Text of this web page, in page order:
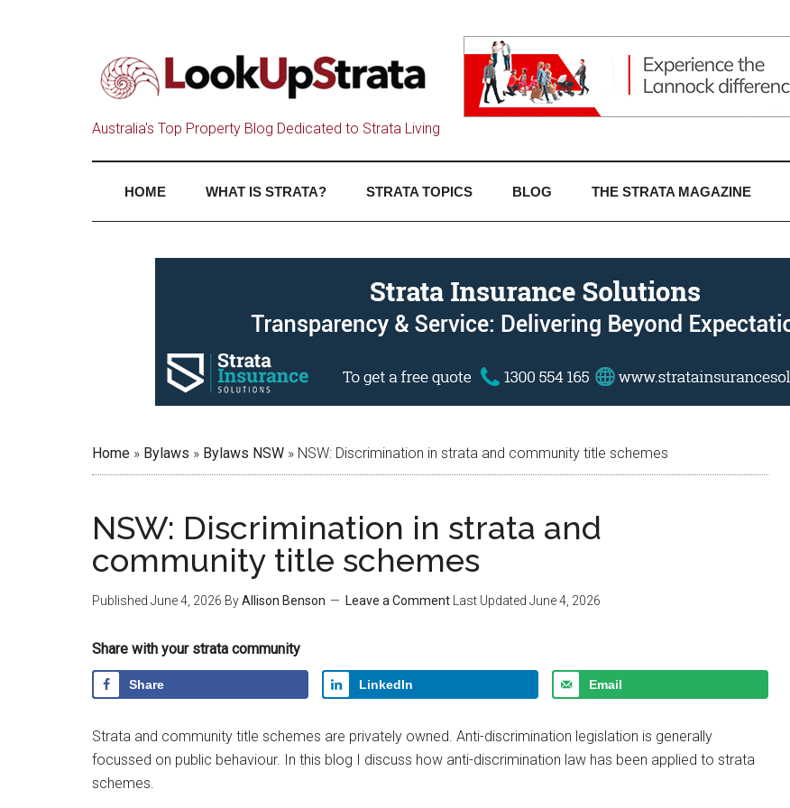
Australia's Top Property Blog Dedicated to Strata Living
HOME WHAT IS STRATA? STRATA TOPICS BLOG THE STRATA MAGAZINE
Home » Bylaws » Bylaws NSW » NSW: Discrimination in strata and community title schemes
NSW: Discrimination in strata and
community title schemes
Published June 4, 2026 ByAllison Benson Leave a Comment Last Updated June 4, 2026
Share with your strata community
Share LinkedIn Email
Strata and community title schemes are privately owned. Anti-discrimination legislation is generally
focussed on public behaviour. In this blog I discuss how anti-discrimination law has been applied to strata
schemes.